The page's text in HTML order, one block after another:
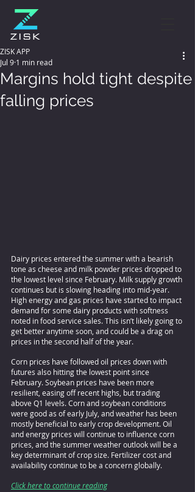
Margins hold tight despite
falling prices
ZISK APP
Jul 9 1 min read
Dairy prices entered the summer with a bearish
tone as cheese and milk powder prices dropped to
the lowest level since February. Milk supply growth
continues but is slowing heading into mid-year.
High energy and gas prices have started to impact
demand for some dairy products with softness
noted in food service sales. This isn’t likely going to
get better anytime soon, and could be a drag on
prices in the second half of the year.
Corn prices have followed oil prices down with
futures also hitting the lowest point since
February. Soybean prices have been more
resilient, easing off recent highs, but trading
above Q1 levels. Corn and soybean conditions
were good as of early July, and weather has been
mostly beneficial to early crop development. Oil
and energy prices will continue to influence corn
prices, and the summer weather outlook will be a
key determinant of crop size. Fertilizer cost and
availability continue to be a concern globally.
Click here to continue reading